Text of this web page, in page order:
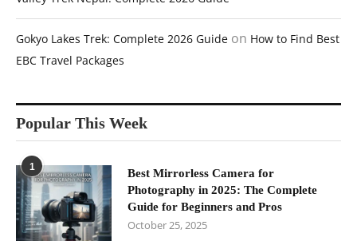
Gokyo Lakes Trek: Complete 2026 Guide on How to Find Best
EBC Travel Packages
Popular This Week
1
Best Mirrorless Camera for
Photography in 2025: The Complete
Guide for Beginners and Pros
October 25, 2025